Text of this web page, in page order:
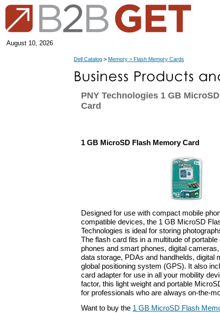
August 10, 2026
Dell Catalog > Memory > Flash Memory Cards
PNY Technologies 1 GB
Card
1 GB MicroSD Flash Memory Card
Designed for use with compact mobile
compatible devices, the 1 GB MicroSD
Technologies is ideal for storing
The flash card fits in a multitude of
phones and smart phones, digital
data storage, PDAs and handhelds, digital
global positioning system (GPS). It also
card adapter for use in all your mobility
factor, this light weight and portable
for professionals who are always on-the-
Want to buy the 1 GB MicroSD Flash